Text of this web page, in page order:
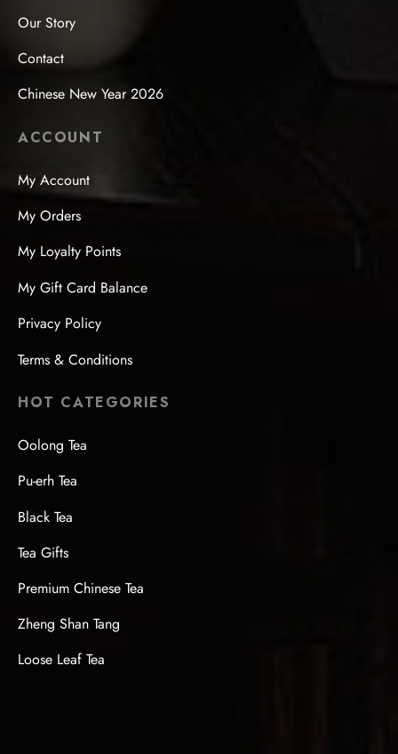
Our Story
Contact
Chinese New Year 2026
ACCOUNT
My Account
My Orders
My Loyalty Points
My Gift Card Balance
Privacy Policy
Terms & Conditions
HOT CATEGORIES
Oolong Tea
Pu-erh Tea
Black Tea
Tea Gifts
Premium Chinese Tea
Zheng Shan Tang
Loose Leaf Tea